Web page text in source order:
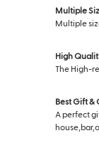
Multiple
Multiple
High
The High-
Best Gift &
A perfect